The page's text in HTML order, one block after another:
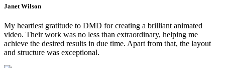
Janet Wilson
My heartiest gratitude to DMD for creating a brilliant animated
video. Their work was no less than extraordinary, helping me
achieve the desired results in due time. Apart from that, the layout
and structure was exceptional.